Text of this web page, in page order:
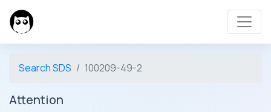
Search SDS 100209-49-2
Attention